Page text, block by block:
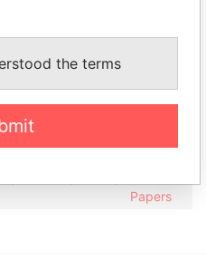
From
Floor, 1 Church
Papers
Papers
the terms